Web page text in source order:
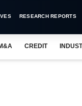
RESEARCH REPORTS
CREDIT